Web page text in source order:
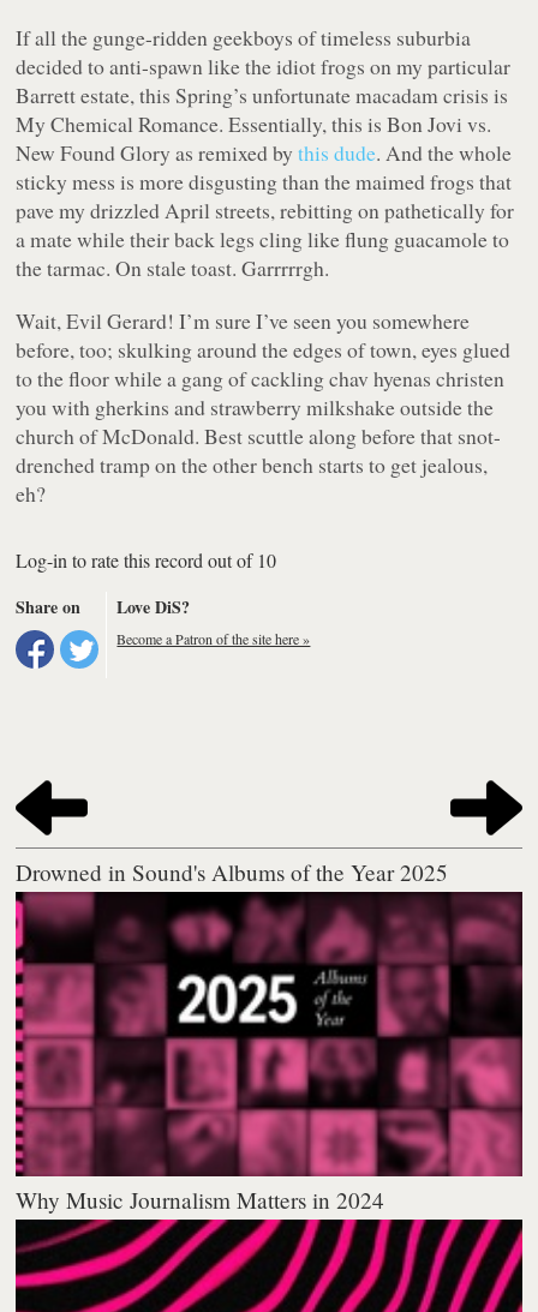
If all the gunge-ridden geekboys of timeless suburbia
decided to anti-spawn like the idiot frogs on my particular
Barrett estate, this Spring’s unfortunate macadam crisis is
My Chemical Romance. Essentially, this is Bon Jovi vs.
New Found Glory as remixed bythis dude. And the whole
sticky mess is more disgusting than the maimed frogs that
pave my drizzled April streets, rebitting on pathetically for
a mate while their back legs cling like flung guacamole to
the tarmac. On stale toast. Garrrrrgh.
Wait, Evil Gerard! I’m sure I’ve seen you somewhere
before, too; skulking around the edges of town, eyes glued
to the floor while a gang of cackling chav hyenas christen
you with gherkins and strawberry milkshake outside the
church of McDonald. Best scuttle along before that snot-
drenched tramp on the other bench starts to get jealous,
eh?
Log-in to rate this record out of 10
Share on
Love DiS?
Become a Patron of the site here »
Drowned in Sound's Albums of the Year 2025
Why Music Journalism Matters in 2024